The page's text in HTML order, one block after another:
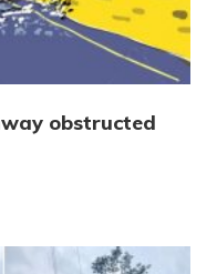
obstructed